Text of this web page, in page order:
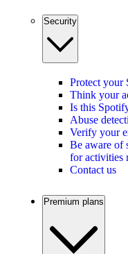
Security
Protect your
Think your
Is this
Abuse
Verify your
Be aware of
for activities
Contact us
Premium plans